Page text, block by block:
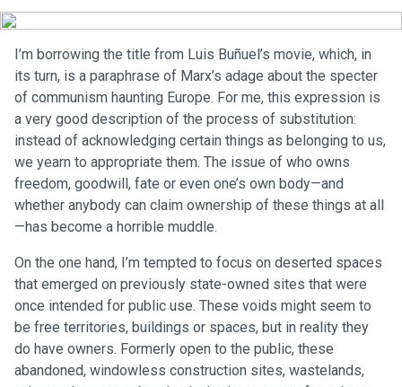
I’m borrowing the title from Luis Buñuel’s movie, which, in
its turn, is a paraphrase of Marx’s adage about the specter
of communism haunting Europe. For me, this expression is
a very good description of the process of substitution:
instead of acknowledging certain things as belonging to us,
we yearn to appropriate them. The issue of who owns
freedom, goodwill, fate or even one’s own body—and
whether anybody can claim ownership of these things at all
—has become a horrible muddle.
On the one hand, I’m tempted to focus on deserted spaces
that emerged on previously state-owned sites that were
once intended for public use. These voids might seem to
be free territories, buildings or spaces, but in reality they
do have owners. Formerly open to the public, these
abandoned, windowless construction sites, wastelands,